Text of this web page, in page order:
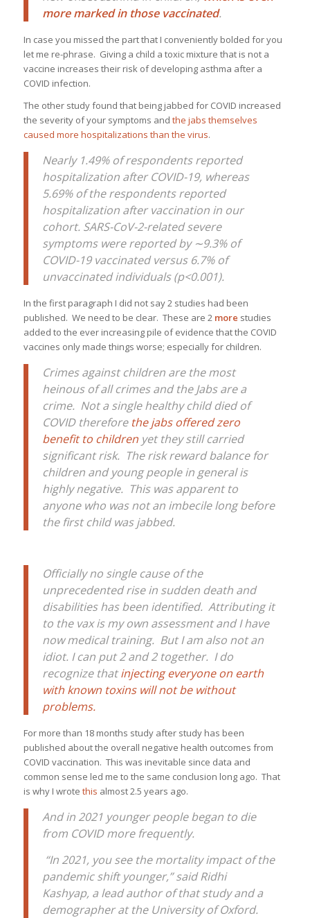
more marked in those vaccinated.
In case you missed the part that I conveniently bolded for you
let me re-phrase. Giving a child a toxic mixture that is not a
vaccine increases their risk of developing asthma after a
COVID infection.
The other study found that being jabbed for COVID increased
the severity of your symptoms and the jabs themselves
caused more hospitalizations than the virus.
Nearly 1.49% of respondents reported
hospitalization after COVID-19, whereas
5.69% of the respondents reported
hospitalization after vaccination in our
cohort. SARS-CoV-2-related severe
symptoms were reported by ∼9.3% of
COVID-19 vaccinated versus 6.7% of
unvaccinated individuals (p<0.001).
In the first paragraph I did not say 2 studies had been
published. We need to be clear. These are 2 more studies
added to the ever increasing pile of evidence that the COVID
vaccines only made things worse; especially for children.
Crimes against children are the most
heinous of all crimes and the Jabs are a
crime. Not a single healthy child died of
COVID therefore the jabs offered zero
benefit to childrenyet they still carried
significant risk. The risk reward balance for
children and young people in general is
highly negative. This was apparent to
anyone who was not an imbecile long before
the first child was jabbed.
Officially no single cause of the
unprecedented rise in sudden death and
disabilities has been identified. Attributing it
to the vax is my own assessment and I have
now medical training. But I am also not an
idiot. I can put 2 and 2 together. I do
recognize thatinjecting everyone on earth
with known toxins will not be without
problems.
For more than 18 months study after study has been
published about the overall negative health outcomes from
COVID vaccination. This was inevitable since data and
common sense led me to the same conclusion long ago. That
is why I wrote this almost 2.5 years ago.
And in 2021 younger people began to die
from COVID more frequently.
“In 2021, you see the mortality impact of the
pandemic shift younger,” said Ridhi
Kashyap, a lead author of that study and a
demographer at the University of Oxford.